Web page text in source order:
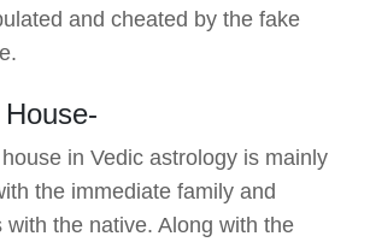
and cheated by the fake
in Vedic astrology is mainly
the immediate family and
with the native. Along with the